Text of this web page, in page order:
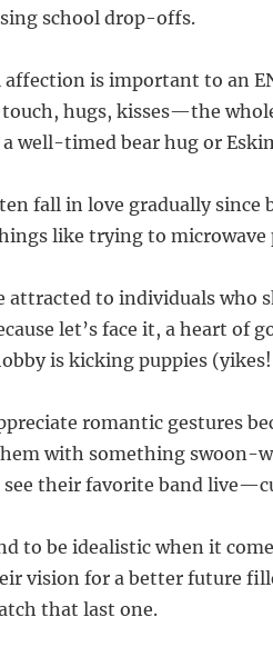
school drop-offs.
affection is important to an
hugs, kisses—the
well-timed bear hug or
fall in love gradually
like trying to
attracted to individuals who
let’s face it, a heart of
is kicking puppies
romantic gestures
with something swoon-
their favorite band
to be idealistic when it
vision for a better future
that last one.